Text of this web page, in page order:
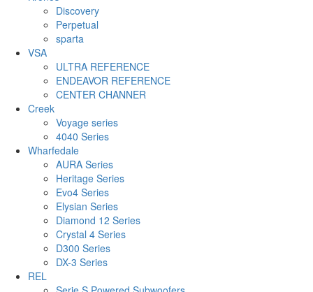
Discovery
Perpetual
sparta
VSA
ULTRA REFERENCE
ENDEAVOR REFERENCE
CENTER CHANNER
Creek
Voyage series
4040 Series
Wharfedale
AURA Series
Heritage Series
Evo4 Series
Elysian Series
Diamond 12 Series
Crystal 4 Series
D300 Series
DX-3 Series
REL